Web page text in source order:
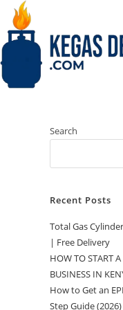
Skip
content
Search
Recent Posts
Total Gas
| Free Delivery
HOW TO START
BUSINESS IN
How to Get an
Step Guide (2026)